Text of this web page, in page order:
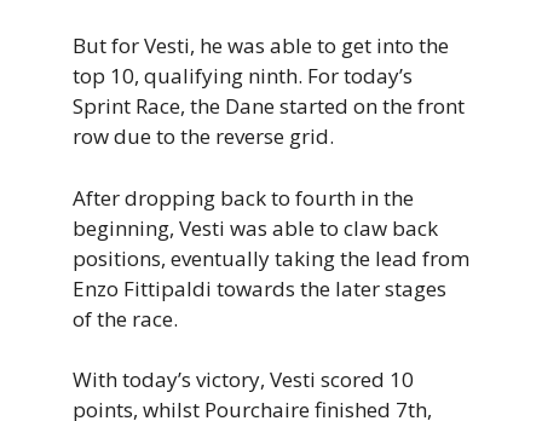
But for Vesti, he was able to get into the
top 10, qualifying ninth. For today’s
Sprint Race, the Dane started on the front
row due to the reverse grid.
After dropping back to fourth in the
beginning, Vesti was able to claw back
positions, eventually taking the lead from
Enzo Fittipaldi towards the later stages
of the race.
With today’s victory, Vesti scored 10
points, whilst Pourchaire finished 7th,